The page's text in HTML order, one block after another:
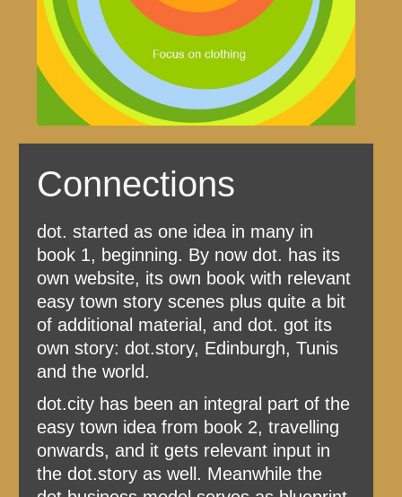
Connections
dot. started as one idea in many in
book 1, beginning. By now dot. has its
own website, its own book with relevant
easy town story scenes plus quite a bit
of additional material, and dot. got its
own story: dot.story, Edinburgh, Tunis
and the world.
dot.city has been an integral part of the
easy town idea from book 2, travelling
onwards, and it gets relevant input in
the dot.story as well. Meanwhile the